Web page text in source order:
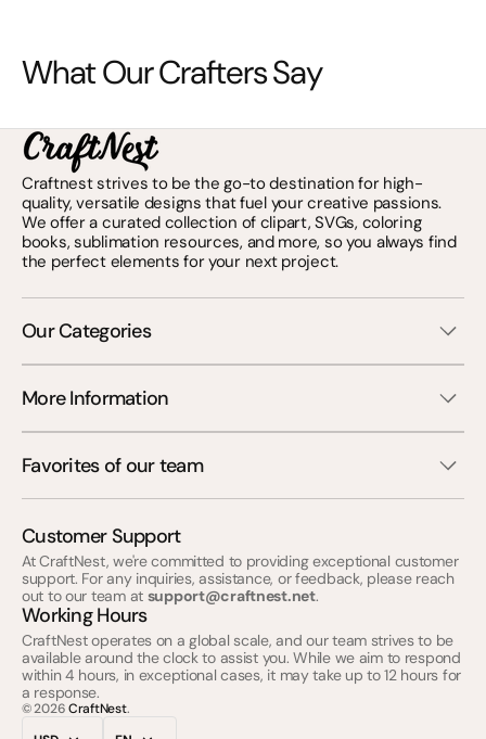
What Our Crafters Say
Craftnest strives to be the go-to destination for high-
quality, versatile designs that fuel your creative passions.
We offer a curated collection of clipart, SVGs, coloring
books, sublimation resources, and more, so you always find
the perfect elements for your next project.
Our Categories
More Information
Favorites of our team
Customer Support
At CraftNest, we're committed to providing exceptional customer
support. For any inquiries, assistance, or feedback, please reach
out to our team at support@craftnest.net.
Working Hours
CraftNest operates on a global scale, and our team strives to be
available around the clock to assist you. While we aim to respond
within 4 hours, in exceptional cases, it may take up to 12 hours for
a response.
© 2026CraftNest.